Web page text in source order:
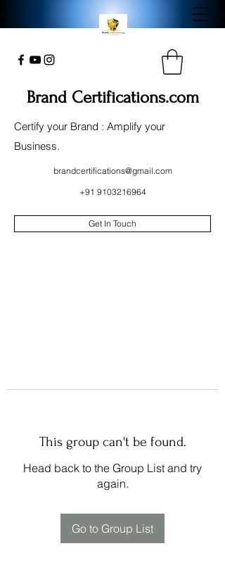
Brand Certifications.com
Certify your Brand : Amplify your
Business.
brandcertifications@gmail.com
+91 9103216964
Get In Touch
This group can't be found.
Head back to the Group List and try
again.
Go to Group List